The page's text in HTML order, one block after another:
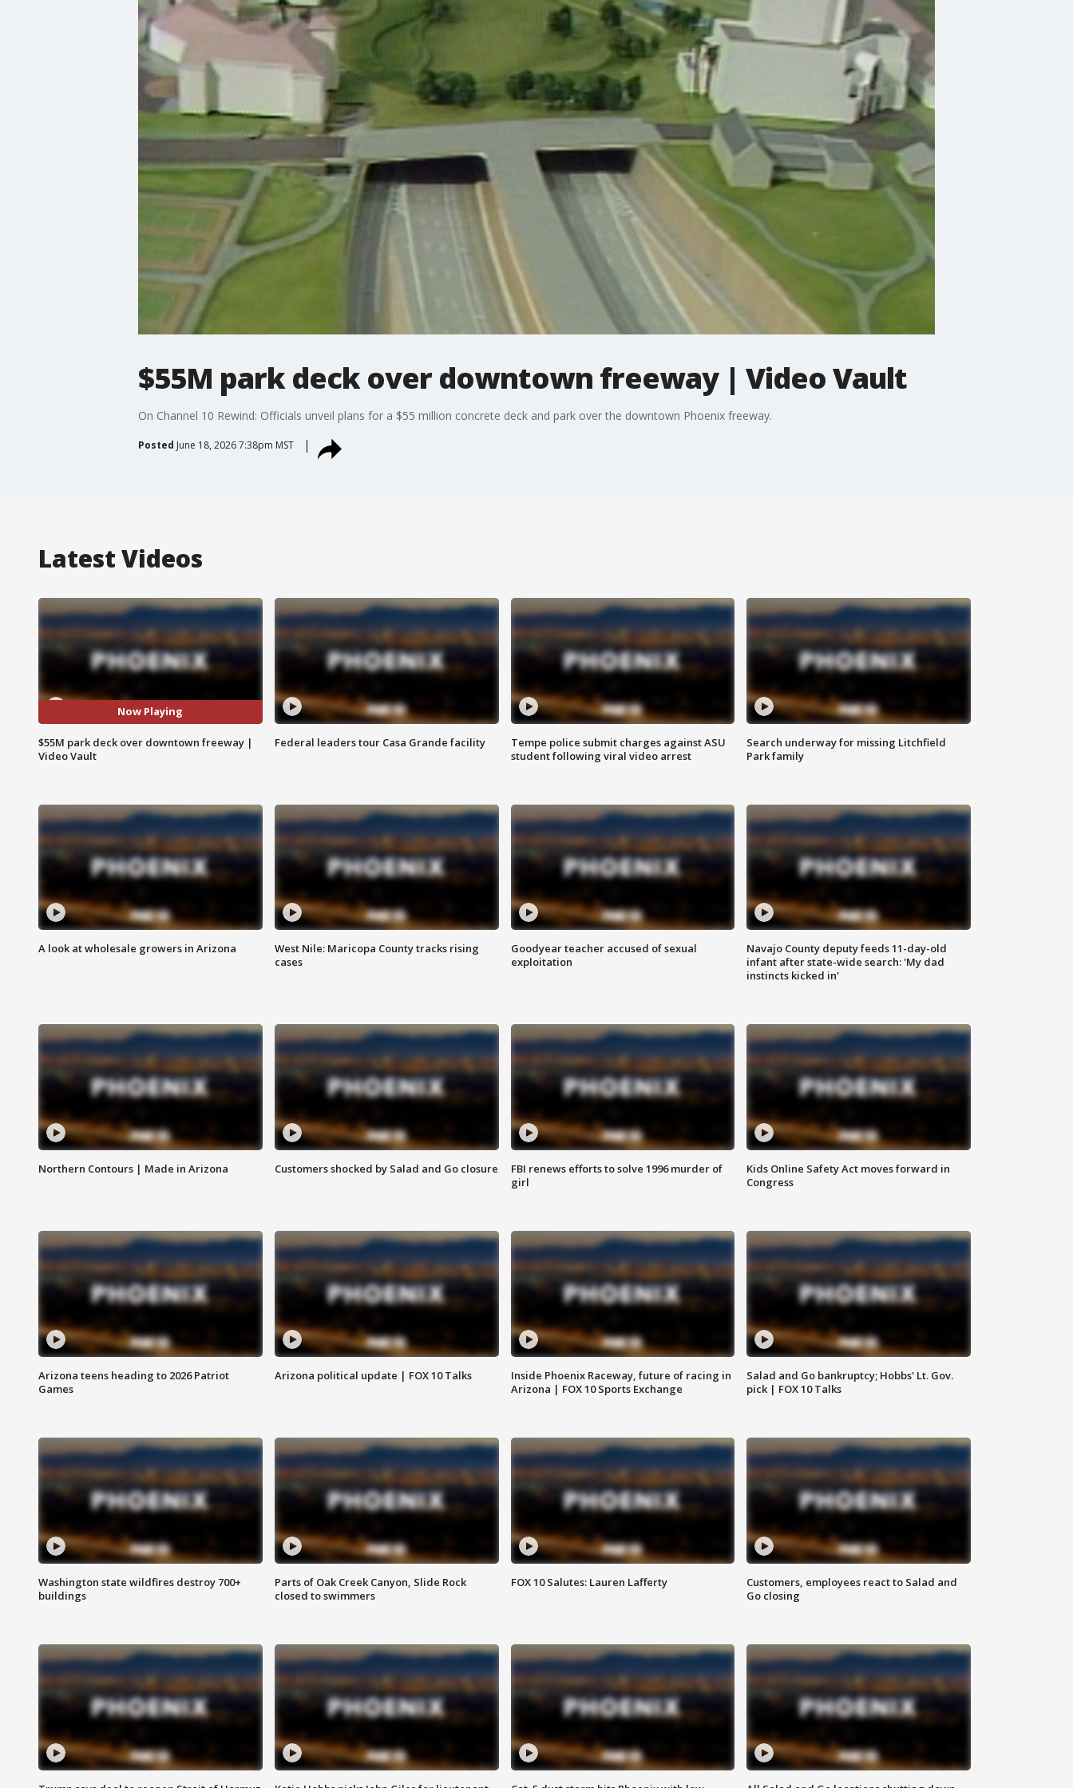
$55M park deck over downtown freeway | Video Vault
On Channel 10 Rewind: Officials unveil plans for a $55 million concrete deck and park over the downtown Phoenix freeway.
Posted June 18, 2026 7:38pm MST
Latest Videos
Now Playing
$55M park deck over downtown freeway |
Video Vault
Federal leaders tour Casa Grande facility
Tempe police submit charges against ASU
student following viral video arrest
Search underway for missing Litchfield
Park family
A look at wholesale growers in Arizona
West Nile: Maricopa County tracks rising
cases
Goodyear teacher accused of sexual
exploitation
Navajo County deputy feeds 11-day-old
infant after state-wide search: 'My dad
instincts kicked in'
Northern Contours | Made in Arizona Customers shocked by Salad and Go closure
FBI renews efforts to solve 1996 murder of
girl
Kids Online Safety Act moves forward in
Congress
Arizona teens heading to 2026 Patriot
Games
Arizona political update | FOX 10 Talks
Inside Phoenix Raceway, future of racing in
Arizona | FOX 10 Sports Exchange
Salad and Go bankruptcy; Hobbs' Lt. Gov.
pick | FOX 10 Talks
Washington state wildfires destroy 700+
buildings
Parts of Oak Creek Canyon, Slide Rock
closed to swimmers
FOX 10 Salutes: Lauren Lafferty
Customers, employees react to Salad and
Go closing